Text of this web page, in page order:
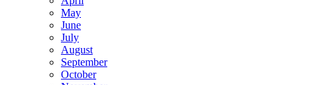
May
June
July
August
September
October